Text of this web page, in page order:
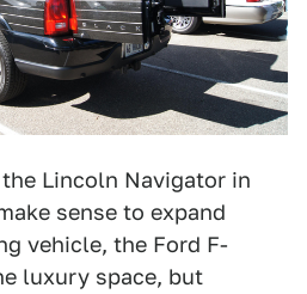
Lincoln Navigator in
sense to expand
vehicle, the Ford F-
luxury space, but